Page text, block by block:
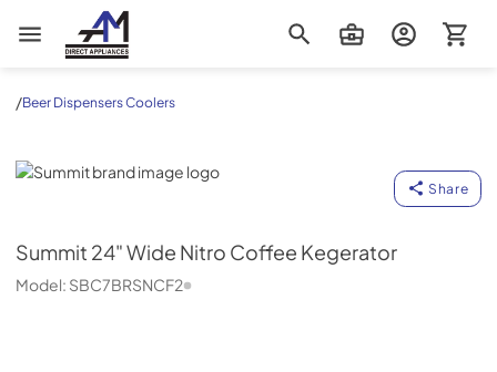
AM Direct Appliances INC
/Beer Dispensers Coolers
Summit
Share
Summit 24" Wide Nitro Coffee Kegerator
Model: SBC7BRSNCF2